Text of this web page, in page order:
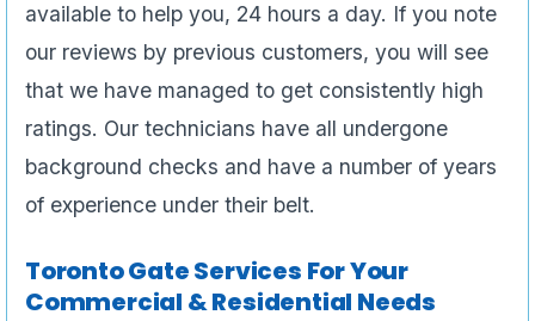
available to help you, 24 hours a day. If you note
our reviews by previous customers, you will see
that we have managed to get consistently high
ratings. Our technicians have all undergone
background checks and have a number of years
of experience under their belt.
Toronto Gate Services For Your
Commercial & Residential Needs